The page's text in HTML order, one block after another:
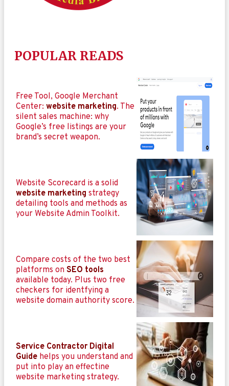
POPULAR READS
Free Tool, Google Merchant
Center: website marketing. The
silent sales machine: why
Google’s free listings are your
brand’s secret weapon.
Website Scorecard is a solid
website marketing strategy
detailing tools and methods as
your Website Admin Toolkit.
Compare costs of the two best
platforms on SEO tools
available today. Plus two free
checkers for identfying a
website domain authority score.
Service Contractor Digital
Guide helps you understand and
put into play an effectine
website marketing strategy.